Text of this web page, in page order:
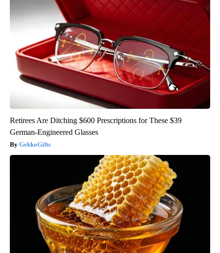
Retirees Are Ditching $600 Prescriptions for These $39
German-Engineered Glasses
GekkoGifts